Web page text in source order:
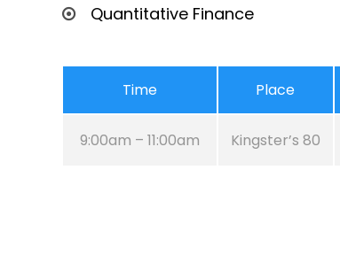
Quantitative Finance
Time Place
9:00am – 11:00am Kingster’s 80